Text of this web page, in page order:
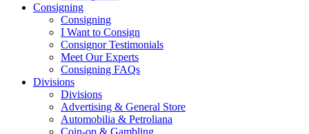
Consigning
Consigning
I Want to Consign
Consignor Testimonials
Meet Our Experts
Consigning FAQs
Divisions
Divisions
Advertising & General Store
Automobilia & Petroliana
Coin-op & Gambling